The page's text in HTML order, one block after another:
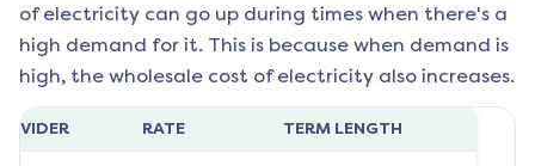
of electricity can go up during times when there's a
high demand for it. This is because when demand is
high, the wholesale cost of electricity also increases.
RATE TERM LENGTH